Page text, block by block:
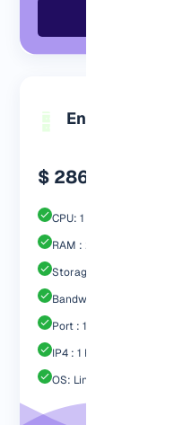
Engp 2048 MB
$ 286.99
CPU: 1 Core
RAM : 2048 MB
Storage : 40GB SSD
Bandwidth: 2 TB
Port : 1 Gbps
IP4 : 1 Free
OS: Linux / Windows